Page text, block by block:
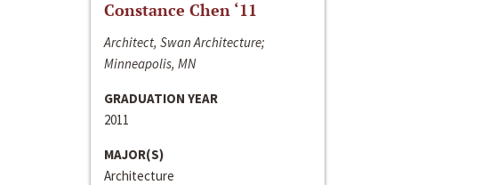
Constance Chen ‘11
Architect, Swan Architecture;
Minneapolis, MN
GRADUATION YEAR
2011
MAJOR(S)
Architecture